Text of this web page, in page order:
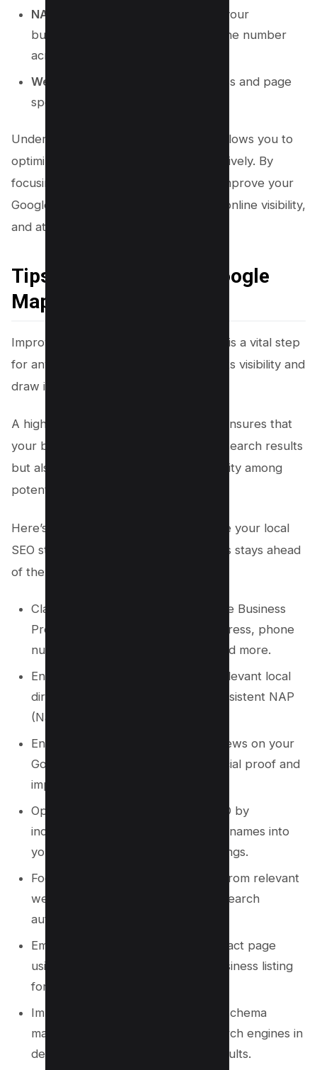
NAP Consistency:
Consistency of your
business’s name, address, and phone number
across the web.
Website Quality:
Mobile-friendliness and page
speed of your business’s website.
Understanding these ranking factors allows you to
optimize your local SEO strategy effectively. By
focusing on these elements, you can improve your
Google Maps rankings, enhance your online visibility,
and attract more local customers.
Tips to Improve Your Google
Maps Rankings
Improving your Google Maps rankings is a vital step
for any local business aiming to boost its visibility and
draw in more customers.
A high Google Maps ranking not only ensures that
your business appears prominently in search results
but also helps solidify trust and credibility among
potential clients.
Here’s a list of practical tips to enhance your local
SEO strategy and ensure your business stays ahead
of the competition:
Claim and fully optimize your Google Business
Profile by including your name, address, phone
number, working hours, photos, and more.
Ensure your business is listed on relevant local
directories and citation sites for consistent NAP
(Name, Address, Phone) data.
Encourage customers to leave reviews on your
Google Business Profile to build social proof and
improve rankings.
Optimize your website for local SEO by
incorporating city or neighborhood names into
your content, meta tags, and headings.
Focus on acquiring local backlinks from relevant
websites to strengthen your local search
authority.
Embed a Google Map on your contact page
using the same address as your business listing
for accuracy and convenience.
Implement relevant local business schema
markup on your website to aid search engines in
delivering accurate local search results.